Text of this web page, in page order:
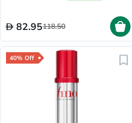
82.95118.50
40% Off